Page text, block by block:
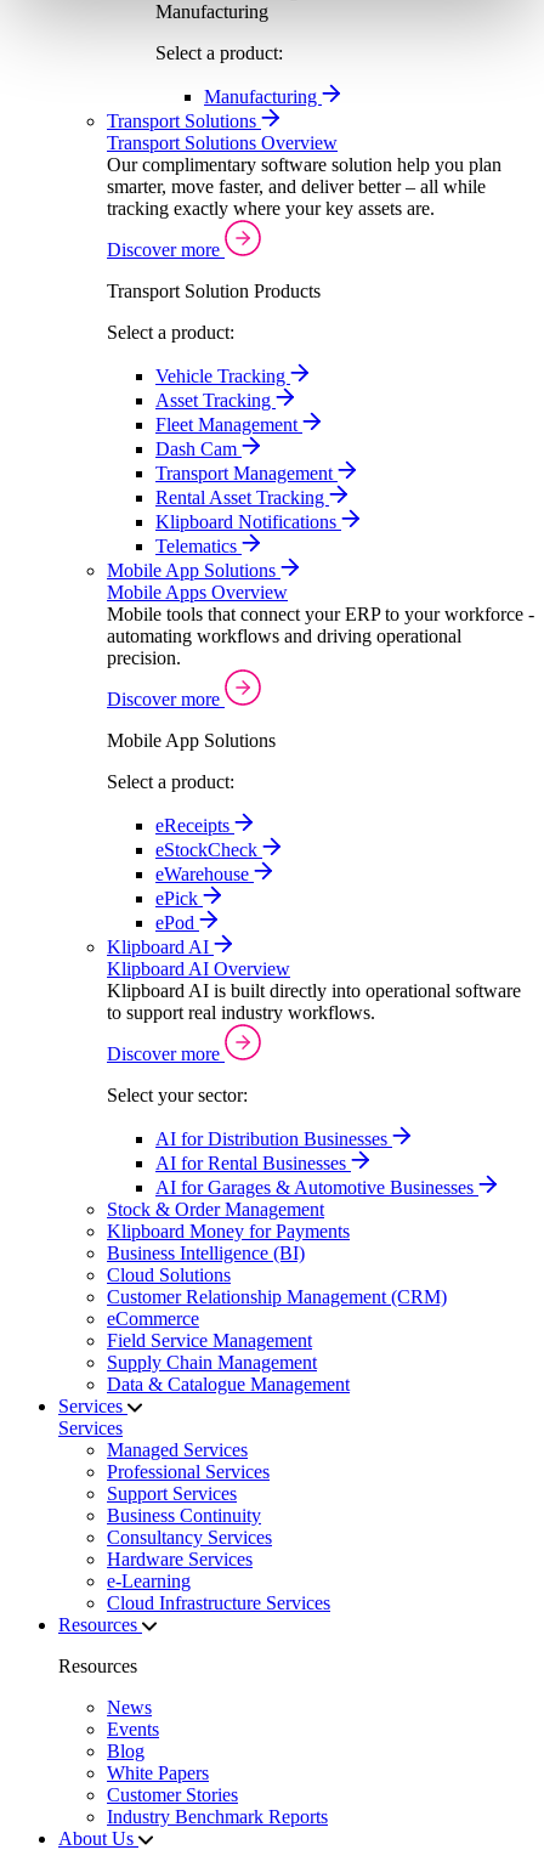
Manufacturing
Select a product:
Manufacturing
Transport Solutions
Transport Solutions Overview
Our complimentary software solution help you plan
smarter, move faster, and deliver better – all while
tracking exactly where your key assets are.
Discover more
Transport Solution Products
Select a product:
Vehicle Tracking
Asset Tracking
Fleet Management
Dash Cam
Transport Management
Rental Asset Tracking
Klipboard Notifications
Telematics
Mobile App Solutions
Mobile Apps Overview
Mobile tools that connect your ERP to your workforce -
automating workflows and driving operational
precision.
Discover more
Mobile App Solutions
Select a product:
eReceipts
eStockCheck
eWarehouse
ePick
ePod
Klipboard AI
Klipboard AI Overview
Klipboard AI is built directly into operational software
to support real industry workflows.
Discover more
Select your sector:
AI for Distribution Businesses
AI for Rental Businesses
AI for Garages & Automotive Businesses
Stock & Order Management
Klipboard Money for Payments
Business Intelligence (BI)
Cloud Solutions
Customer Relationship Management (CRM)
eCommerce
Field Service Management
Supply Chain Management
Data & Catalogue Management
Services
Services
Managed Services
Professional Services
Support Services
Business Continuity
Consultancy Services
Hardware Services
e-Learning
Cloud Infrastructure Services
Resources
Resources
News
Events
Blog
White Papers
Customer Stories
Industry Benchmark Reports
About Us